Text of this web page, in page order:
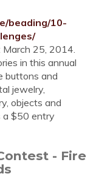
beading/10-
March 25, 2014.
in this annual
buttons and
jewelry,
objects and
a $50 entry
- Fire